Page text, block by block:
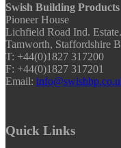
Swish Building Products
Pioneer House
Lichfield Road Ind. Estate.
Tamworth, Staffordshire
T: +44(0)1827 317200
F: +44(0)1827 317201
Email:
Quick Links